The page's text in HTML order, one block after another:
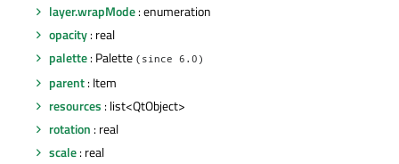
layer.wrapMode: enumeration
opacity: real
palette: Palette (since 6.0)
parent: Item
resources : list<QtObject>
rotation : real
scale: real